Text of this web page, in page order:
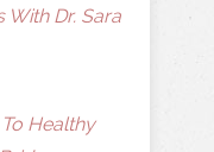
Dr. Sara
Healthy